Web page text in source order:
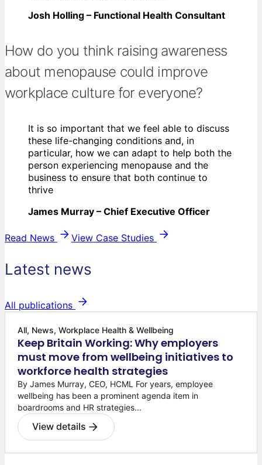
Josh Holling – Functional Health Consultant
How do you think raising awareness
about menopause could improve
workplace culture for everyone?
It is so important that we feel able to discuss
these life-changing conditions and, in
particular, how we can adapt to help both the
person experiencing menopause and the
business to ensure that both continue to
thrive
James Murray – Chief Executive Officer
Read News View Case Studies
Latest news
All publications
All, News, Workplace Health & Wellbeing
Keep Britain Working: Why employers
must move from wellbeing initiatives to
workforce health strategies
By James Murray, CEO, HCML For years, employee
wellbeing has been a prominent agenda item in
boardrooms and HR strategies...
View details